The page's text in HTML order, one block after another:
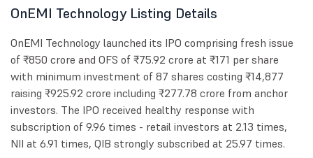
OnEMI Technology Listing Details
OnEMI Technology launched its IPO comprising fresh issue
of ₹850 crore and OFS of ₹75.92 crore at ₹171 per share
with minimum investment of 87 shares costing ₹14,877
raising ₹925.92 crore including ₹277.78 crore from anchor
investors. The IPO received healthy response with
subscription of 9.96 times - retail investors at 2.13 times,
NII at 6.91 times, QIB strongly subscribed at 25.97 times.